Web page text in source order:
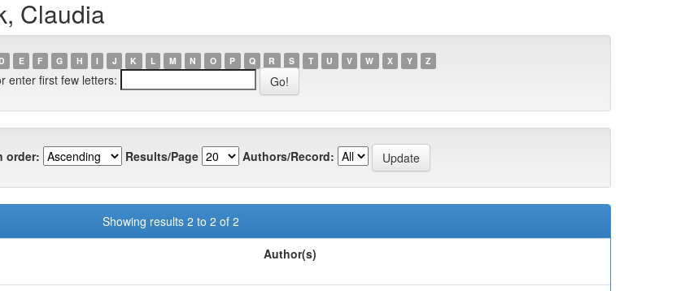
Claudia
D E F G H I J K L M N O P Q R S T U V W X Y Z
enter first few letters:
order: Results/Page Authors/Record:
Showing results 2 to 2 of 2
Author(s)